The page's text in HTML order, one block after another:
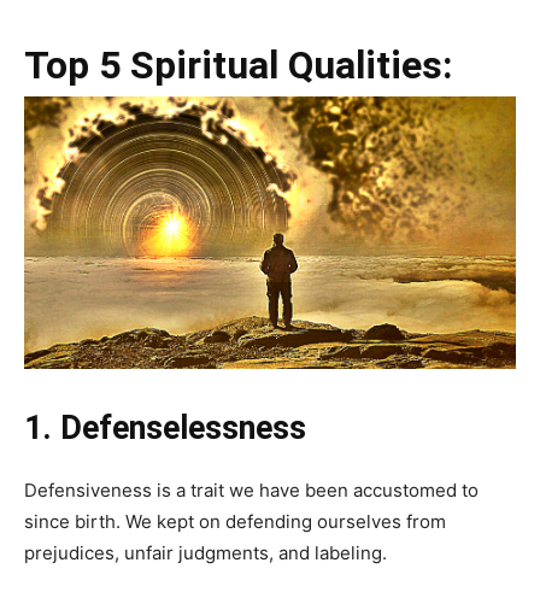
Top 5 Spiritual Qualities:
1. Defenselessness
Defensiveness is a trait we have been accustomed to
since birth. We kept on defending ourselves from
prejudices, unfair judgments, and labeling.